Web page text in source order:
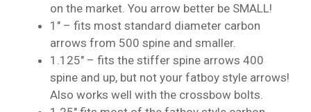
on the market. You arrow better be SMALL!
1″ – fits most standard diameter carbon
arrows from 500 spine and smaller.
1.125″ – fits the stiffer spine arrows 400
spine and up, but not your fatboy style arrows!
Also works well with the crossbow bolts.